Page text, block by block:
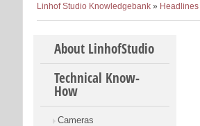
Linhof Studio Knowledgebank » Headlines
Skip to content
About LinhofStudio
Technical Know-
How
Cameras